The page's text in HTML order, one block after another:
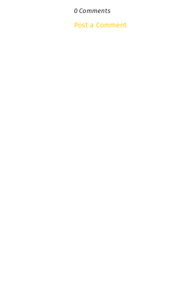
0 Comments
Post a Comment